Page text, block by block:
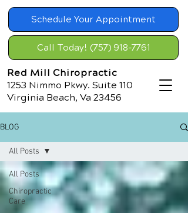
Schedule Your Appointment
Call Today! (757) 918-7761
Red Mill Chiropractic
1253 Nimmo Pkwy. Suite 110
Virginia Beach, Va 23456
BLOG
All Posts
Chiropractic
Care
All Posts